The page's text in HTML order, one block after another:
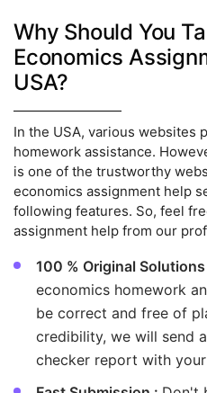
Why Should You
Economics
USA?
In the USA, various websites
homework assistance.
is one of the trustworthy
economics assignment help
following features. So, feel
assignment help from our
100 % Original Solutions
economics homework
be correct and free of
credibility, we will send
checker report with